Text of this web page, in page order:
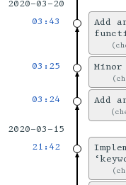
2020-03-20
03:43
Add
03:25
03:24 Add
2020-03-15
21:42